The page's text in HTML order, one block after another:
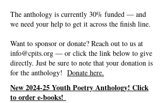
The anthology is currently 30% funded — and
we need your help to get it across the finish line.
Want to sponsor or donate? Reach out to us at
info@cpits.org — or click the link below to give
directly. Just be sure to note that your donation is
for the anthology! Donate here.
New 2024-25 Youth Poetry Anthology! Click
to order e-books!